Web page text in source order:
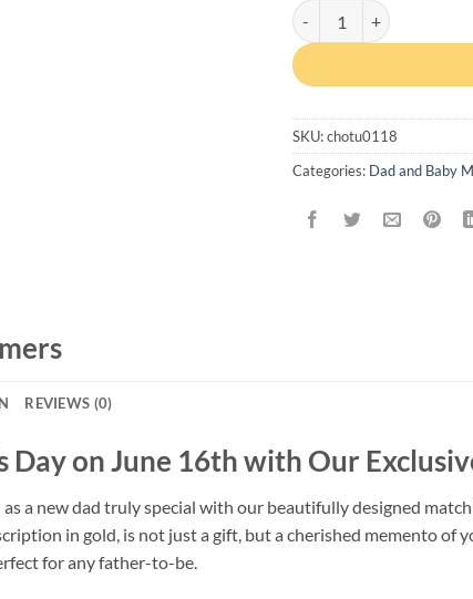
Personalized Photo First
SKU:chotu0118
Categories: Dad and Baby
REVIEWS (0)
Day on June 16th with Our
as a new dad truly special with our beautifully designed
in gold, is not just a gift, but a cherished memento of
for any father-to-be.